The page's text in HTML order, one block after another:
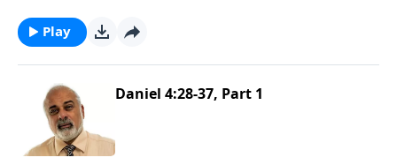
Play
Daniel 4:28-37, Part 1